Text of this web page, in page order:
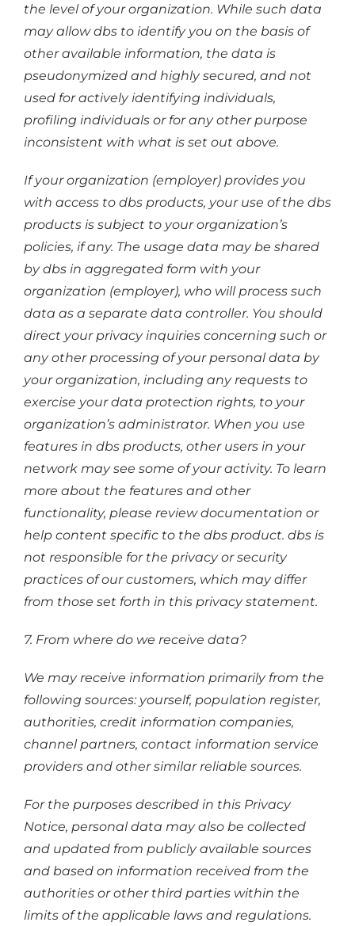
the level of your organization. While such data
may allow dbs to identify you on the basis of
other available information, the data is
pseudonymized and highly secured, and not
used for actively identifying individuals,
profiling individuals or for any other purpose
inconsistent with what is set out above.
If your organization (employer) provides you
with access to dbs products, your use of the dbs
products is subject to your organization’s
policies, if any. The usage data may be shared
by dbs in aggregated form with your
organization (employer), who will process such
data as a separate data controller. You should
direct your privacy inquiries concerning such or
any other processing of your personal data by
your organization, including any requests to
exercise your data protection rights, to your
organization’s administrator. When you use
features in dbs products, other users in your
network may see some of your activity. To learn
more about the features and other
functionality, please review documentation or
help content specific to the dbs product. dbs is
not responsible for the privacy or security
practices of our customers, which may differ
from those set forth in this privacy statement.
7. From where do we receive data?
We may receive information primarily from the
following sources: yourself, population register,
authorities, credit information companies,
channel partners, contact information service
providers and other similar reliable sources.
For the purposes described in this Privacy
Notice, personal data may also be collected
and updated from publicly available sources
and based on information received from the
authorities or other third parties within the
limits of the applicable laws and regulations.